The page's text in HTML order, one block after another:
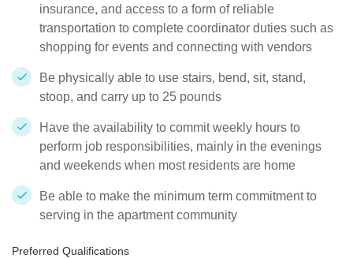
insurance, and access to a form of reliable
transportation to complete coordinator duties such as
shopping for events and connecting with vendors
Be physically able to use stairs, bend, sit, stand,
stoop, and carry up to 25 pounds
Have the availability to commit weekly hours to
perform job responsibilities, mainly in the evenings
and weekends when most residents are home
Be able to make the minimum term commitment to
serving in the apartment community
Preferred Qualifications